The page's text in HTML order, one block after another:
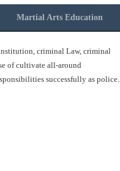
Martial Arts Education
criminal Law, criminal
of cultivate all-around
successfully as police.